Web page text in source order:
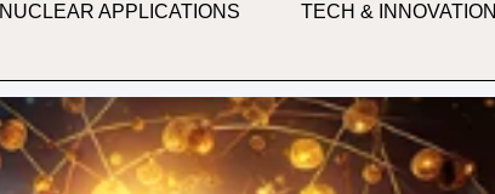
NUCLEAR APPLICATIONS TECH & INNOVATION